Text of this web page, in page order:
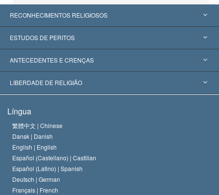
RECONHECIMENTOS RELIGIOSOS
Estados Unidos
Reconhecimentos Mundiais
Decisões Históricas
ESTUDOS DE PERITOS
Apreciações por Categoria
Os Peritos Mais Proeminentes do Mundo
ANTECEDENTES E CRENÇAS
L. Ron Hubbard
O Credo da Igreja de Scientology
O Código de Um Scientologist
David Miscavige
LIBERDADE DE RELIGIÃO
Normas Internacionais de Direitos Humanos
Proclamação sobre Religião
Língua
繁體中文 | Chinese
Dansk | Danish
English | English
Español (Castellano) | Castilian
Español (Latino) | Spanish
Deutsch | German
Français | French